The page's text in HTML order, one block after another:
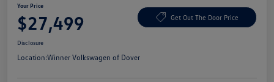
Your Price
$27,499 Get Out The Door Price
Disclosure
Location:Winner Volkswagen of Dover